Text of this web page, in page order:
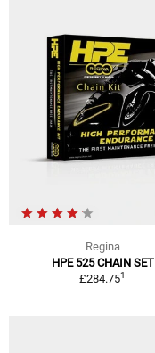
Regina
HPE 525 CHAIN SET
£284.751